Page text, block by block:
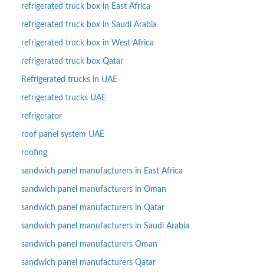
refrigerated truck box in East Africa
refrigerated truck box in Saudi Arabia
refrigerated truck box in West Africa
refrigerated truck box Qatar
Refrigerated trucks in UAE
refrigerated trucks UAE
refrigerator
roof panel system UAE
roofing
sandwich panel manufacturers in East Africa
sandwich panel manufacturers in Oman
sandwich panel manufacturers in Qatar
sandwich panel manufacturers in Saudi Arabia
sandwich panel manufacturers Oman
sandwich panel manufacturers Qatar